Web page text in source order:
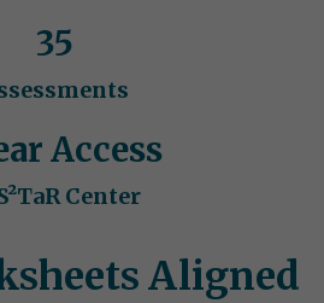
35
Access
Center
Aligned